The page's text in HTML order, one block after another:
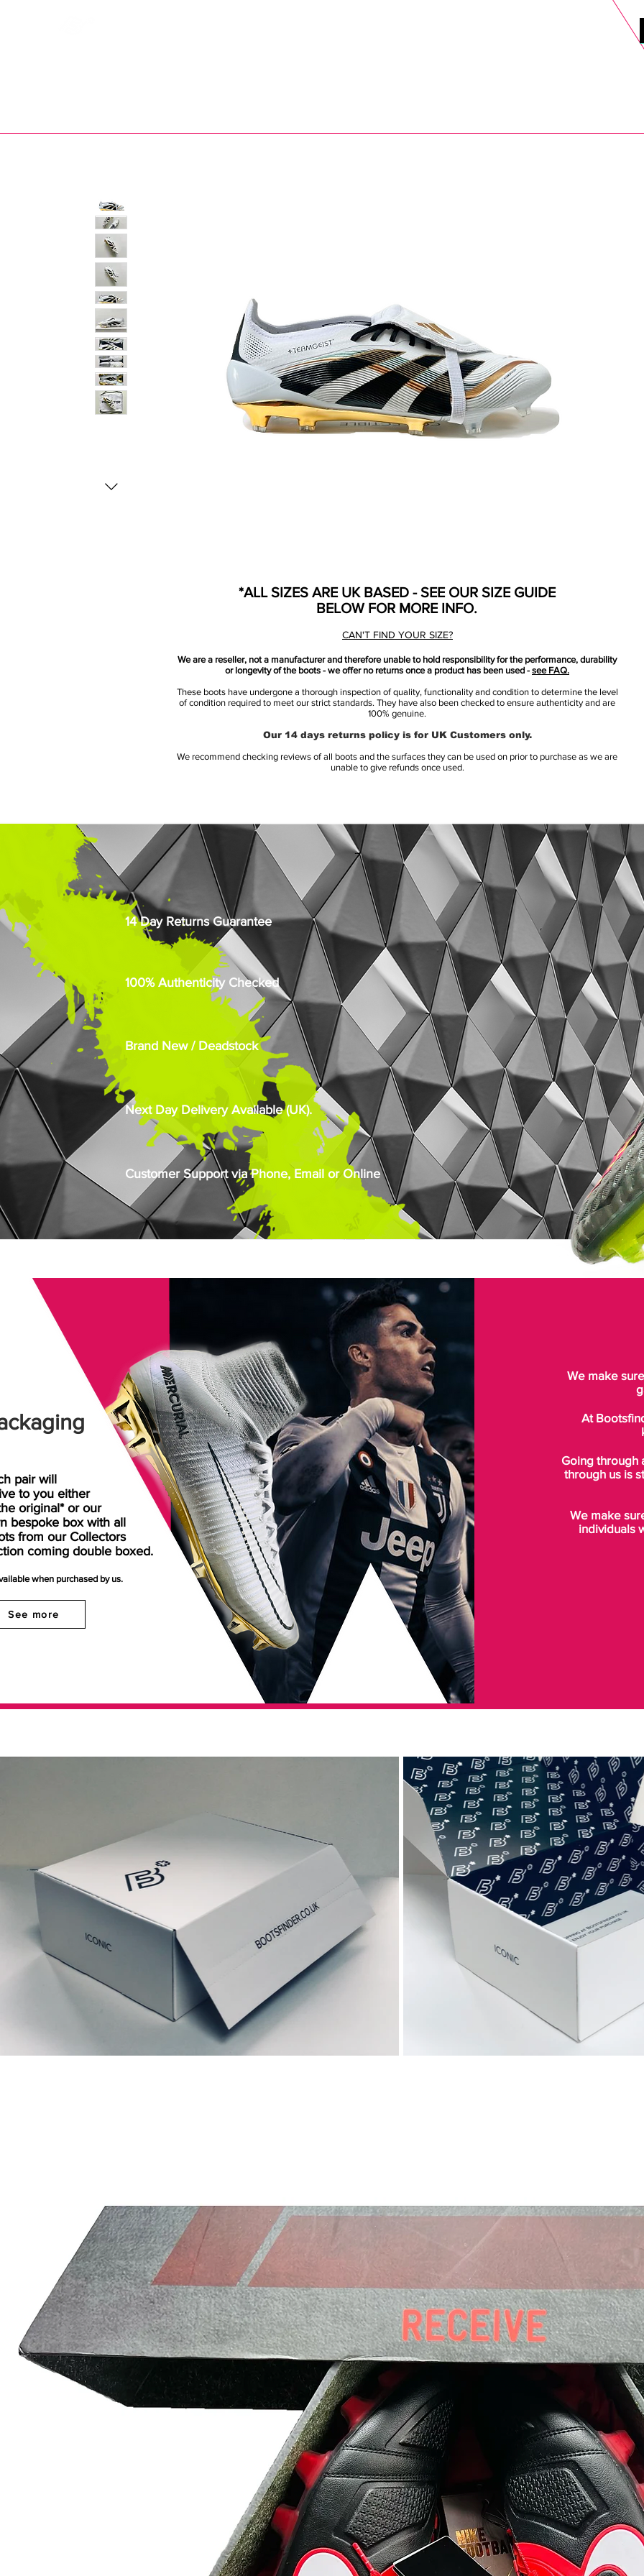
pair will
to you either
original* or our
bespoke box with all
from our Collectors
coming double boxed.
when purchased by us.
See more
We make
At
Going through
through us is
We make
individuals
*ALL SIZES ARE UK BASED - SEE OUR SIZE GUIDE
BELOW FOR MORE INFO.
CAN'T FIND YOUR SIZE?
We are a reseller, not a manufacturer and therefore unable to hold responsibility for the performance, durability
or longevity of the boots - we offer no returns once a product has been used - see FAQ.
These boots have undergone a thorough inspection of quality, functionality and condition to determine the level
of condition required to meet our strict standards. They have also been checked to ensure authenticity and are
100% genuine.
Our 14 days returns policy is for UK Customers only.
We recommend checking reviews of all boots and the surfaces they can be used on prior to purchase as we are
unable to give refunds once used.
14 Day Returns Guarantee
100% Authenticity Checked
Brand New / Deadstock
Next Day Delivery Available (UK).
Customer Support via Phone, Email or Online